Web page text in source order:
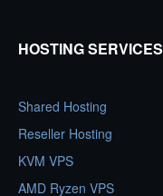
HOSTING SERVICES
Shared Hosting
Reseller Hosting
KVM VPS
AMD Ryzen VPS